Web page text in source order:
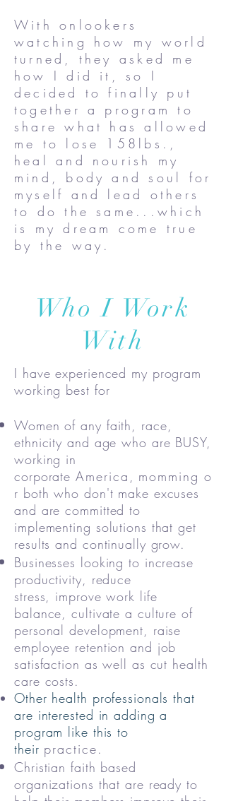
With onlookers
watching how my world
turned, they asked me
how I did it, so I
decided to finally put
together a program to
share what has allowed
me to lose 158lbs.,
heal and nourish my
mind, body and soul for
myself and lead others
to do the same...which
is my dream come true
by the way.
Who I Work
With
I have experienced my program
working best for
Women of any faith, race,
ethnicity and age who are BUSY,
working in
corporateAmerica , momming o
r both who don't make excuses
and are committed to
implementing solutions that get
results and continually grow.
Businesses looking to increase
productivity, reduce
stress, improve work life
balance, cultivate a culture of
personal development, raise
employee retention and job
satisfaction as well as cut health
care costs.
Other health professionals that
are interested in adding a
program like this to
their practice.
Christian faith based
organizations that are ready to